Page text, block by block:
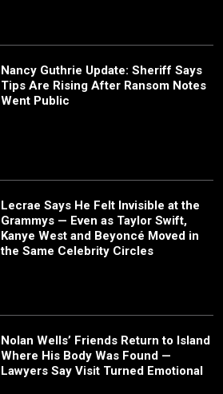
Nancy Guthrie Update: Sheriff Says
Tips Are Rising After Ransom Notes
Went Public
Lecrae Says He Felt Invisible at the
Grammys — Even as Taylor Swift,
Kanye West and Beyoncé Moved in
the Same Celebrity Circles
Nolan Wells’ Friends Return to Island
Where His Body Was Found —
Lawyers Say Visit Turned Emotional